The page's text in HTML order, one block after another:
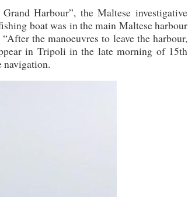
Harbour”, the Maltese investigative
boat was in the main Maltese harbour
the manoeuvres to leave the harbour,
in Tripoli in the late morning of 15th
navigation.